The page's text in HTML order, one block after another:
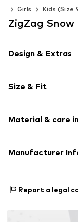
Girls Kids (Size
ZigZag
Design & Extras
Round cap
Padded strap
Adjustable straps
Size & Fit
Material & care
Upper material:
Country of origin:
Manufacturer
8600 Silkeborg
Report a legal